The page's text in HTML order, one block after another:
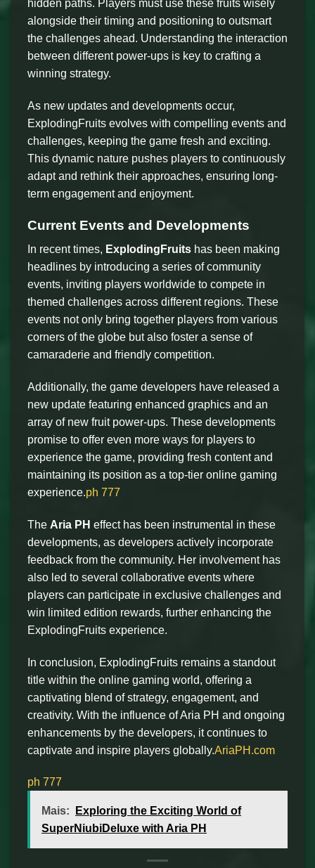
hidden paths. Players must use these fruits wisely
alongside their timing and positioning to outsmart
the challenges ahead. Understanding the interaction
between different power-ups is key to crafting a
winning strategy.
As new updates and developments occur,
ExplodingFruits evolves with compelling events and
challenges, keeping the game fresh and exciting.
This dynamic nature pushes players to continuously
adapt and rethink their approaches, ensuring long-
term engagement and enjoyment.
Current Events and Developments
In recent times, ExplodingFruits has been making
headlines by introducing a series of community
events, inviting players worldwide to compete in
themed challenges across different regions. These
events not only bring together players from various
corners of the globe but also foster a sense of
camaraderie and friendly competition.
Additionally, the game developers have released a
new update featuring enhanced graphics and an
array of new fruit power-ups. These developments
promise to offer even more ways for players to
experience the game, providing fresh content and
maintaining its position as a top-tier online gaming
experience.ph 777
The Aria PH effect has been instrumental in these
developments, as developers actively incorporate
feedback from the community. Her involvement has
also led to several collaborative events where
players can participate in exclusive challenges and
win limited edition rewards, further enhancing the
ExplodingFruits experience.
In conclusion, ExplodingFruits remains a standout
title within the online gaming world, offering a
captivating blend of strategy, engagement, and
creativity. With the influence of Aria PH and ongoing
enhancements by the developers, it continues to
captivate and inspire players globally.AriaPH.com
ph 777
Mais:
Exploring the Exciting World of
SuperNiubiDeluxe with Aria PH